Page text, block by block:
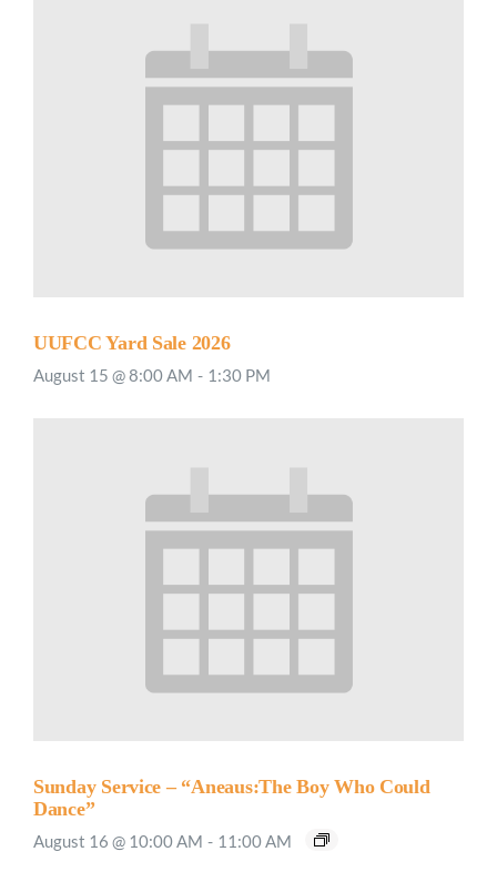
UUFCC Yard Sale 2026
August 15 @ 8:00 AM - 1:30 PM
Sunday Service – “Aneaus:The Boy Who Could
Dance”
August 16 @ 10:00 AM - 11:00 AM